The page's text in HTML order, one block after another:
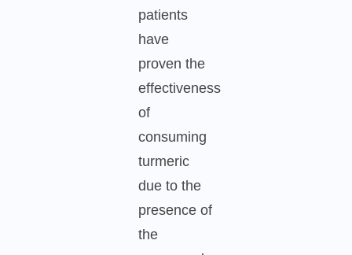
patients
have
proven the
effectiveness
of
consuming
turmeric
due to the
presence of
the